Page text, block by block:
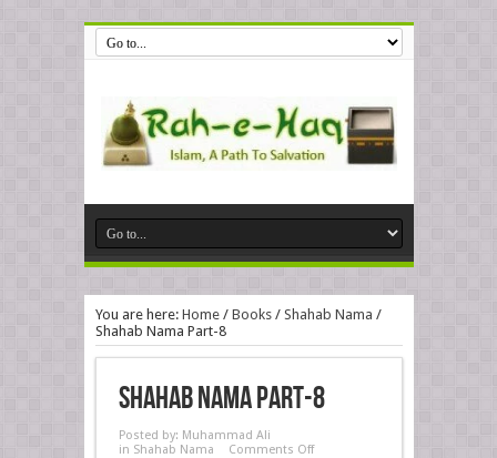
You are here: Home/ Books/ Shahab Nama /
Shahab Nama Part-8
Shahab Nama Part-8
Posted by: Muhammad Ali
in Shahab Nama Comments Off